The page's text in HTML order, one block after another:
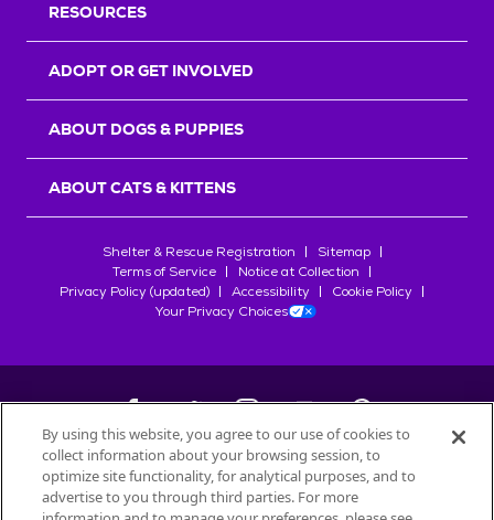
RESOURCES
ADOPT OR GET INVOLVED
ABOUT DOGS & PUPPIES
ABOUT CATS & KITTENS
Shelter & Rescue Registration
Sitemap
Terms of Service
Notice at Collection
Privacy Policy (updated)
Accessibility
Cookie Policy
Your Privacy Choices
©2026Petfinder.com
All trademarks are owned bySociété des Produits Nestlé
By using this website, you agree to our use of cookies to
collect information about your browsing session, to
optimize site functionality, for analytical purposes, and to
advertise to you through third parties. For more